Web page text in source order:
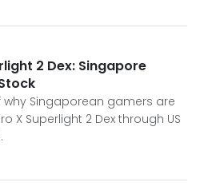
2 Dex: Singapore
Singaporean gamers are
X Superlight 2 Dex through US